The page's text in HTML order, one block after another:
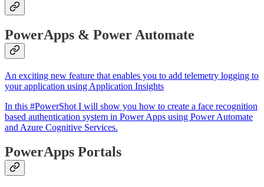
PowerApps & Power Automate
An exciting new feature that enables you to add telemetry logging to
your application using Application Insights
In this #PowerShot I will show you how to create a face recognition
based authentication system in Power Apps using Power Automate
and Azure Cognitive Services.
PowerApps Portals